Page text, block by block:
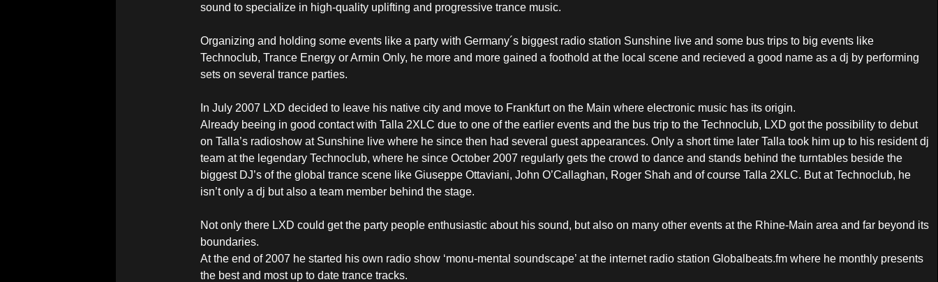
sound to specialize in high-quality uplifting and progressive trance music.
Organizing and holding some events like a party with Germany´s biggest radio station Sunshine live and some bus trips to big events like
Technoclub, Trance Energy or Armin Only, he more and more gained a foothold at the local scene and recieved a good name as a dj by performing
sets on several trance parties.
In July 2007 LXD decided to leave his native city and move to Frankfurt on the Main where electronic music has its origin.
Already beeing in good contact with Talla 2XLC due to one of the earlier events and the bus trip to the Technoclub, LXD got the possibility to debut
on Talla’s radioshow at Sunshine live where he since then had several guest appearances. Only a short time later Talla took him up to his resident dj
team at the legendary Technoclub, where he since October 2007 regularly gets the crowd to dance and stands behind the turntables beside the
biggest DJ’s of the global trance scene like Giuseppe Ottaviani, John O’Callaghan, Roger Shah and of course Talla 2XLC. But at Technoclub, he
isn’t only a dj but also a team member behind the stage.
Not only there LXD could get the party people enthusiastic about his sound, but also on many other events at the Rhine-Main area and far beyond its
boundaries.
At the end of 2007 he started his own radio show ‘monu-mental soundscape’ at the internet radio station Globalbeats.fm where he monthly presents
the best and most up to date trance tracks.